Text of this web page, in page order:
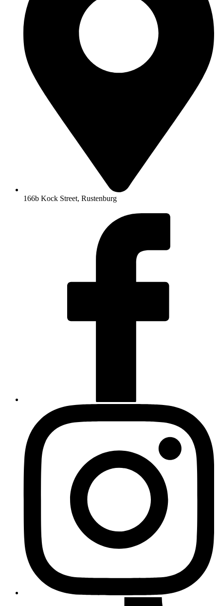
166b Kock Street, Rustenburg